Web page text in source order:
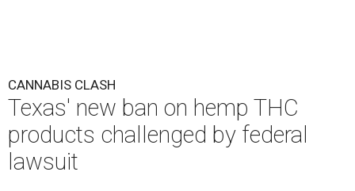
CANNABIS CLASH
Texas' new ban on hemp THC
products challenged by federal
lawsuit